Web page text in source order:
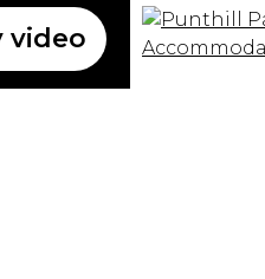
video